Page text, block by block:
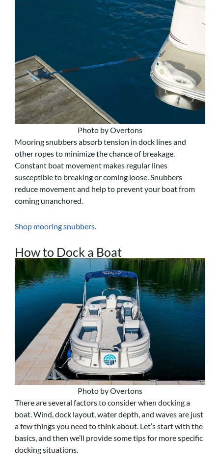
Photo by Overtons
Mooring snubbers absorb tension in dock lines and
other ropes to minimize the chance of breakage.
Constant boat movement makes regular lines
susceptible to breaking or coming loose. Snubbers
reduce movement and help to prevent your boat from
coming unanchored.
Shop mooring snubbers.
How to Dock a Boat
Photo by Overtons
There are several factors to consider when docking a
boat. Wind, dock layout, water depth, and waves are just
a few things you need to think about. Let’s start with the
basics, and then we’ll provide some tips for more specific
docking situations.